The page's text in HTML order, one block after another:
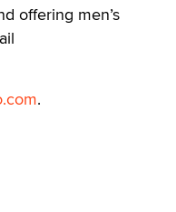
offering men’s
.